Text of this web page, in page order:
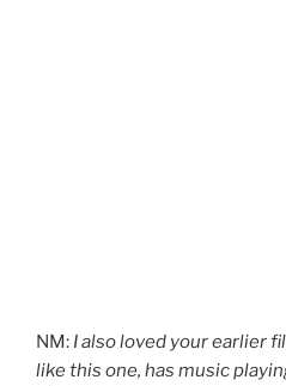
NM: I also loved your earlier
like this one, has music